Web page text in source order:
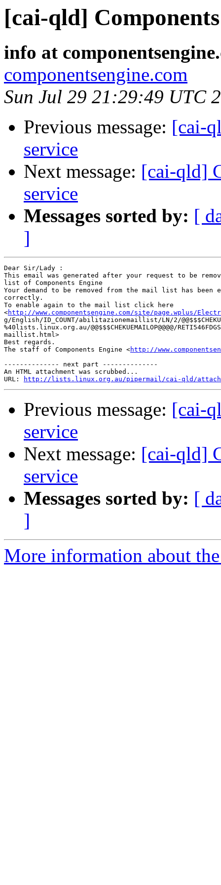
[cai-qld]
info at
componentsengine.com
Sun Jul 29 21:29:49 UTC
Previous message: [cai-
service
Next message: [cai-qld]
service
Messages sorted by: [
]
Dear Sir/Lady :
This email was generated after your request to be
list of Components Engine
Your demand to be removed from the mail list has been
correctly.
To enable again to the mail list click here
<http://www.componentsengine.com/site/page.wplus/
g/English/ID_COUNT/abilitazionemaillist/LN/2/
%40lists.linux.org.au/@@$$$CHEKUEMAILOP@@@@/
maillist.html>
Best regards.
The staff of Components Engine <http://
-------------- next part --------------
An HTML attachment was scrubbed...
URL:
http://lists.linux.org.au/pipermail/cai-qld/
Previous message: [cai-
service
Next message: [cai-qld]
service
Messages sorted by: [
]
More information about